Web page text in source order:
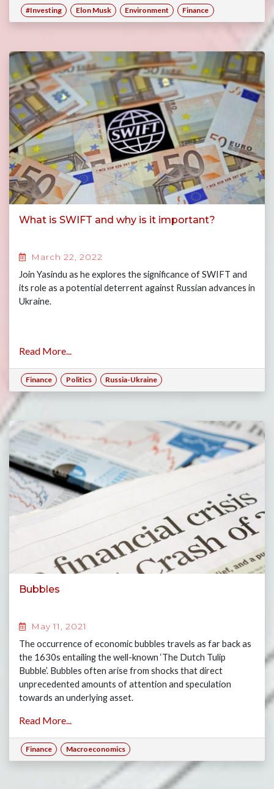
#Investing Elon Musk Environment Finance
What is SWIFT and why is it important?
March 22, 2022
Join Yasindu as he explores the significance of SWIFT and
its role as a potential deterrent against Russian advances in
Ukraine.
Read More...
Finance Politics Russia-Ukraine
Bubbles
May 11, 2021
The occurrence of economic bubbles travels as far back as
the 1630s entailing the well-known ‘The Dutch Tulip
Bubble’. Bubbles often arise from shocks that direct
unprecedented amounts of attention and speculation
towards an underlying asset.
Read More...
Finance Macroeconomics